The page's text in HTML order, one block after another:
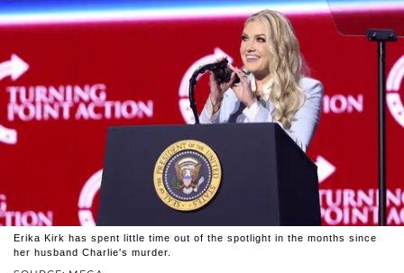
Erika Kirk has spent little time out of the spotlight in the months since
her husband Charlie's murder.